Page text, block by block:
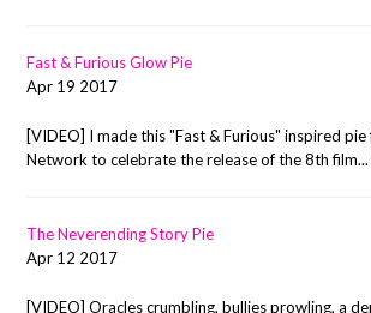
Fast & Furious Glow Pie
Apr 19 2017
[VIDEO] I made this "Fast & Furious" inspired
Network to celebrate the release of the 8th film...
The Neverending Story Pie
Apr 12 2017
[VIDEO] Oracles crumbling, bullies prowling, a